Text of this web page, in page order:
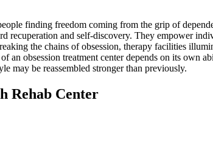
finding freedom coming from the grip of
and self-discovery. They empower
the chains of obsession, therapy facilities
an obsession treatment center depends on its own
may be reassembled stronger than previously.
Rehab Center